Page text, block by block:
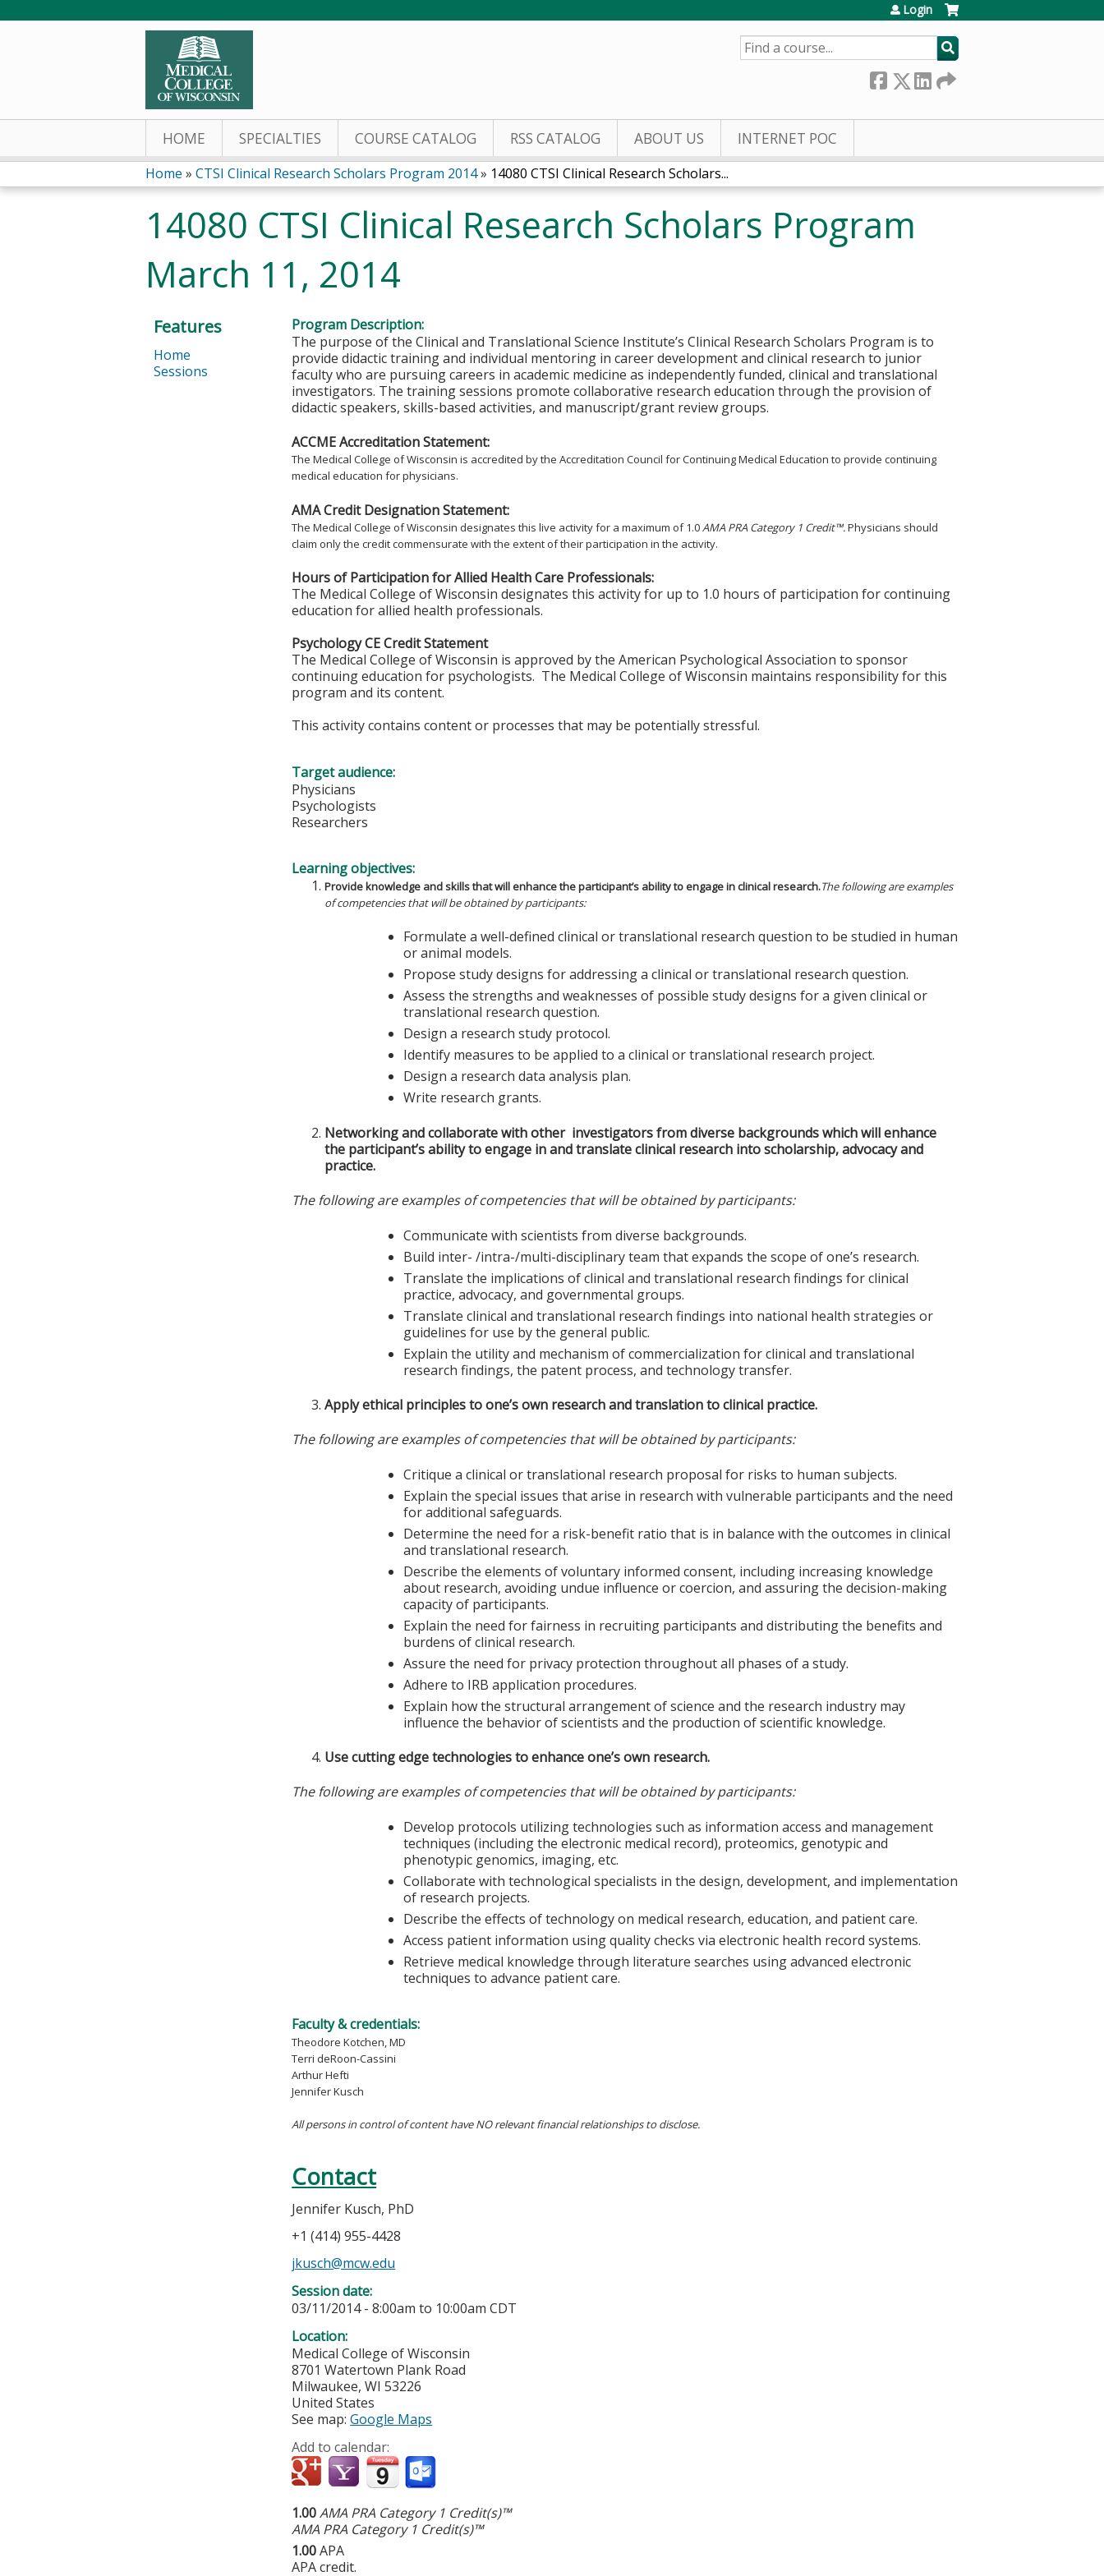
Login
SEARCH
HOME SPECIALTIES COURSE CATALOG RSS CATALOG ABOUT US INTERNET POC
You
are
here
Home » CTSI Clinical Research Scholars Program 2014» 14080 CTSI Clinical Research Scholars...
14080 CTSI Clinical Research Scholars Program
March 11, 2014
Program Description:
The purpose of the Clinical and Translational Science Institute’s Clinical Research Scholars Program is to
provide didactic training and individual mentoring in career development and clinical research to junior
faculty who are pursuing careers in academic medicine as independently funded, clinical and translational
investigators. The training sessions promote collaborative research education through the provision of
didactic speakers, skills-based activities, and manuscript/grant review groups.
ACCME Accreditation Statement:
The Medical College of Wisconsin is accredited by the Accreditation Council for Continuing Medical Education to provide continuing
medical education for physicians.
AMA Credit Designation Statement:
The Medical College of Wisconsin designates this live activity for a maximum of 1.0AMA PRA Category 1 Credit™.Physicians should
claim only the credit commensurate with the extent of their participation in the activity.
Hours of Participation for Allied Health Care Professionals:
The Medical College of Wisconsin designates this activity for up to 1.0 hours of participation for continuing
education for allied health professionals.
Psychology CE Credit Statement
The Medical College of Wisconsin is approved by the American Psychological Association to sponsor
continuing education for psychologists. The Medical College of Wisconsin maintains responsibility for this
program and its content.
This activity contains content or processes that may be potentially stressful.
Target audience:
Physicians
Psychologists
Researchers
Learning objectives:
Provide knowledge and skills that will enhance the participant’s ability to engage in clinical research.The following are examples
of competencies that will be obtained by participants:
Formulate a well-defined clinical or translational research question to be studied in human
or animal models.
Propose study designs for addressing a clinical or translational research question.
Assess the strengths and weaknesses of possible study designs for a given clinical or
translational research question.
Design a research study protocol.
Identify measures to be applied to a clinical or translational research project.
Design a research data analysis plan.
Write research grants.
Networking and collaborate with other investigators from diverse backgrounds which will enhance
the participant’s ability to engage in and translate clinical research into scholarship, advocacy and
practice.
The following are examples of competencies that will be obtained by participants:
Communicate with scientists from diverse backgrounds.
Build inter- /intra-/multi-disciplinary team that expands the scope of one’s research.
Translate the implications of clinical and translational research findings for clinical
practice, advocacy, and governmental groups.
Translate clinical and translational research findings into national health strategies or
guidelines for use by the general public.
Explain the utility and mechanism of commercialization for clinical and translational
research findings, the patent process, and technology transfer.
Apply ethical principles to one’s own research and translation to clinical practice.
The following are examples of competencies that will be obtained by participants:
Critique a clinical or translational research proposal for risks to human subjects.
Explain the special issues that arise in research with vulnerable participants and the need
for additional safeguards.
Determine the need for a risk-benefit ratio that is in balance with the outcomes in clinical
and translational research.
Describe the elements of voluntary informed consent, including increasing knowledge
about research, avoiding undue influence or coercion, and assuring the decision-making
capacity of participants.
Explain the need for fairness in recruiting participants and distributing the benefits and
burdens of clinical research.
Assure the need for privacy protection throughout all phases of a study.
Adhere to IRB application procedures.
Explain how the structural arrangement of science and the research industry may
influence the behavior of scientists and the production of scientific knowledge.
Use cutting edge technologies to enhance one’s own research.
The following are examples of competencies that will be obtained by participants:
Develop protocols utilizing technologies such as information access and management
techniques (including the electronic medical record), proteomics, genotypic and
phenotypic genomics, imaging, etc.
Collaborate with technological specialists in the design, development, and implementation
of research projects.
Describe the effects of technology on medical research, education, and patient care.
Access patient information using quality checks via electronic health record systems.
Retrieve medical knowledge through literature searches using advanced electronic
techniques to advance patient care.
Faculty & credentials:
Theodore Kotchen, MD
Terri deRoon-Cassini
Arthur Hefti
Jennifer Kusch
All persons in control of content have NO relevant financial relationships to disclose.
Contact
Jennifer Kusch, PhD
+1 (414) 955-4428
jkusch@mcw.edu
Session date:
03/11/2014 -8:00am to 10:00am CDT
Location:
Medical College of Wisconsin
8701 Watertown Plank Road
Milwaukee,WI 53226
United States
See map:Google Maps
Add to calendar:
1.00AMA PRA Category 1 Credit(s)™
AMA PRA Category 1 Credit(s)™
1.00APA
APA credit.
Features
Home
Sessions